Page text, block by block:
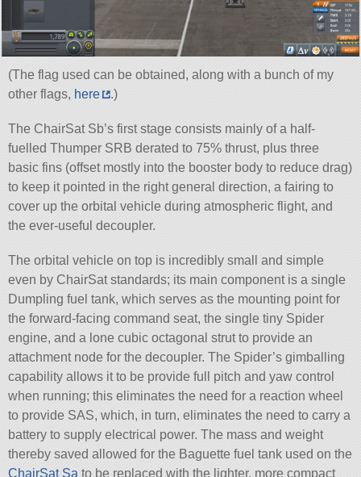
(The flag used can be obtained, along with a bunch of my
other flags, here .)
The ChairSat Sb’s first stage consists mainly of a half-
fuelled Thumper SRB derated to 75% thrust, plus three
basic fins (offset mostly into the booster body to reduce drag)
to keep it pointed in the right general direction, a fairing to
cover up the orbital vehicle during atmospheric flight, and
the ever-useful decoupler.
The orbital vehicle on top is incredibly small and simple
even by ChairSat standards; its main component is a single
Dumpling fuel tank, which serves as the mounting point for
the forward-facing command seat, the single tiny Spider
engine, and a lone cubic octagonal strut to provide an
attachment node for the decoupler. The Spider’s gimballing
capability allows it to be provide full pitch and yaw control
when running; this eliminates the need for a reaction wheel
to provide SAS, which, in turn, eliminates the need to carry a
battery to supply electrical power. The mass and weight
thereby saved allowed for the Baguette fuel tank used on the
ChairSat Sa to be replaced with the lighter, more compact